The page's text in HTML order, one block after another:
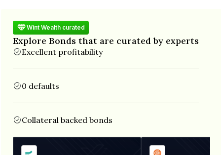
Wint Wealth curated
Explore Bonds that are curated by experts
Excellent profitability
0 defaults
Collateral backed bonds